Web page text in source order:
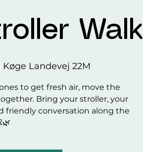
Walk
Landevej 22M
to get fresh air, move the
Bring your stroller, your
friendly conversation along the